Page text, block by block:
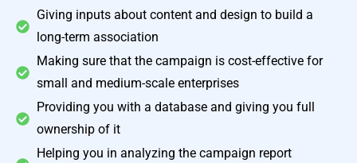
Giving inputs about content and design to build a
long-term association
Making sure that the campaign is cost-effective for
small and medium-scale enterprises
Providing you with a database and giving you full
ownership of it
Helping you in analyzing the campaign report